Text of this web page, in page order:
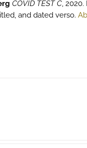
COVID TEST C, 2020.
and dated verso.